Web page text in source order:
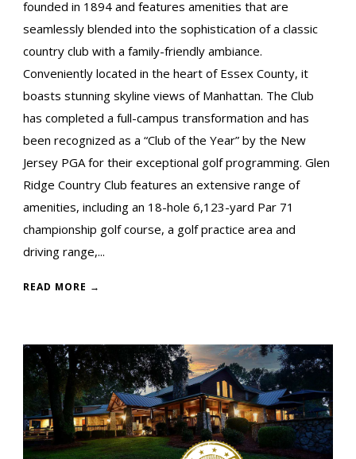
founded in 1894 and features amenities that are
seamlessly blended into the sophistication of a classic
country club with a family-friendly ambiance.
Conveniently located in the heart of Essex County, it
boasts stunning skyline views of Manhattan. The Club
has completed a full-campus transformation and has
been recognized as a “Club of the Year” by the New
Jersey PGA for their exceptional golf programming. Glen
Ridge Country Club features an extensive range of
amenities, including an 18-hole 6,123-yard Par 71
championship golf course, a golf practice area and
driving range,...
READ MORE →